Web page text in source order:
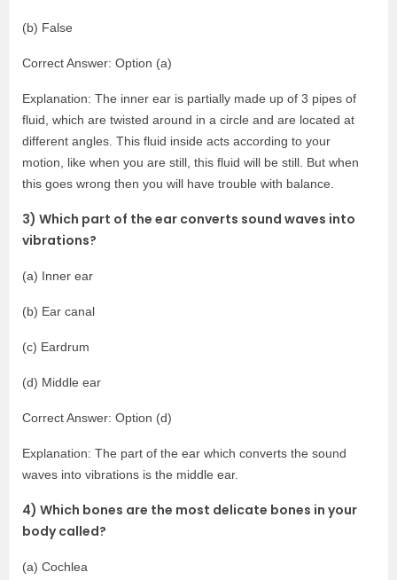
(b) False
Correct Answer: Option (a)
Explanation: The inner ear is partially made up of 3 pipes of
fluid, which are twisted around in a circle and are located at
different angles. This fluid inside acts according to your
motion, like when you are still, this fluid will be still. But when
this goes wrong then you will have trouble with balance.
3) Which part of the ear converts sound waves into
vibrations?
(a) Inner ear
(b) Ear canal
(c) Eardrum
(d) Middle ear
Correct Answer: Option (d)
Explanation: The part of the ear which converts the sound
waves into vibrations is the middle ear.
4) Which bones are the most delicate bones in your
body called?
(a) Cochlea